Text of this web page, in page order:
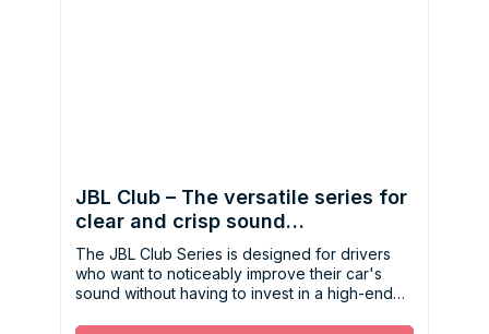
JBL Club – The versatile series for
clear and crisp sound
enhancement
The JBL Club Series is designed for drivers
who want to noticeably improve their car's
sound without having to invest in a high-end